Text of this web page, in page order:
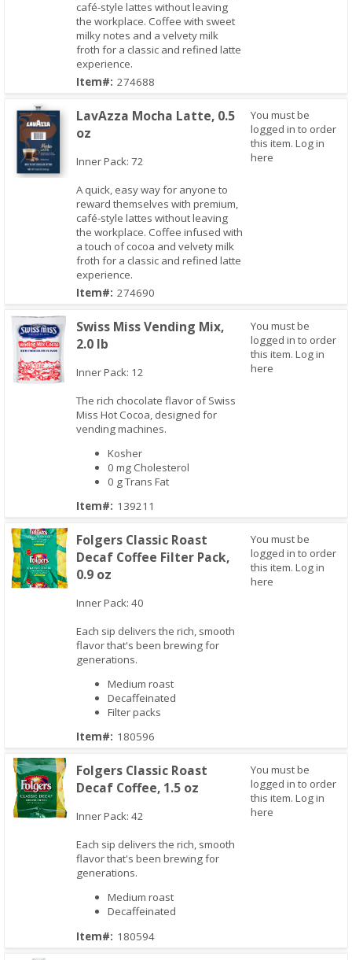
café-style lattes without leaving
the workplace. Coffee with sweet
milky notes and a velvety milk
froth for a classic and refined latte
experience.
Item#: 274688
LavAzza Mocha Latte, 0.5
oz
Inner Pack: 72
A quick, easy way for anyone to
reward themselves with premium,
café-style lattes without leaving
the workplace. Coffee infused with
a touch of cocoa and velvety milk
froth for a classic and refined latte
experience.
Item#: 274690
You must be
logged in to order
this item. Log in
here
Swiss Miss Vending Mix,
2.0 lb
Inner Pack: 12
The rich chocolate flavor of Swiss
Miss Hot Cocoa, designed for
vending machines.
Kosher
0 mg Cholesterol
0 g Trans Fat
Item#: 139211
You must be
logged in to order
this item. Log in
here
Folgers Classic Roast
Decaf Coffee Filter Pack,
0.9 oz
Inner Pack: 40
Each sip delivers the rich, smooth
flavor that's been brewing for
generations.
Medium roast
Decaffeinated
Filter packs
Item#: 180596
You must be
logged in to order
this item. Log in
here
Folgers Classic Roast
Decaf Coffee, 1.5 oz
Inner Pack: 42
Each sip delivers the rich, smooth
flavor that's been brewing for
generations.
Medium roast
Decaffeinated
Item#: 180594
You must be
logged in to order
this item. Log in
here